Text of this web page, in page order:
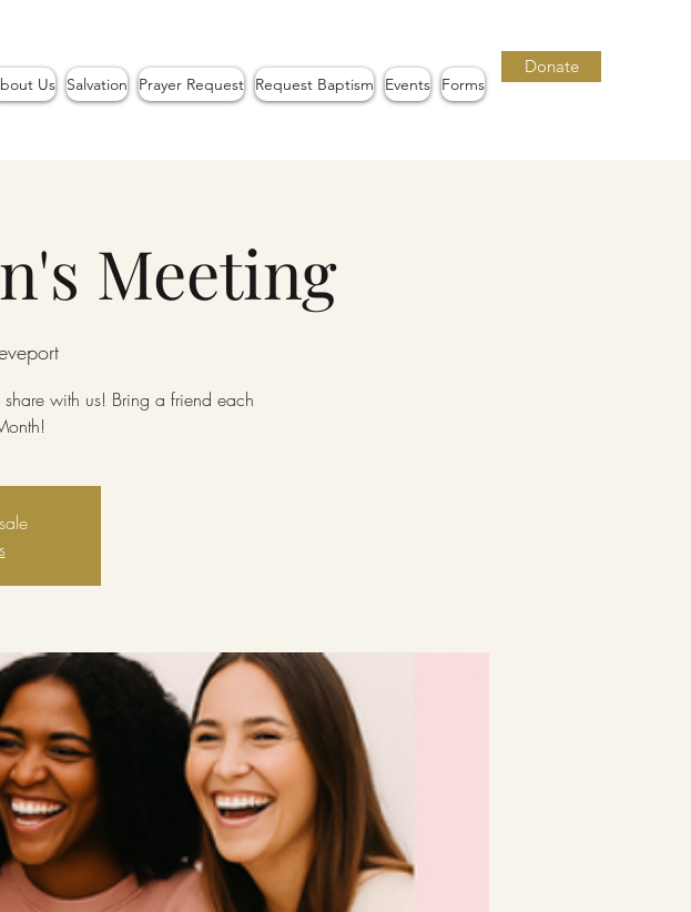
Us Salvation Prayer Request Request Baptism Events Forms
Donate
Meeting
with us! Bring a friend each